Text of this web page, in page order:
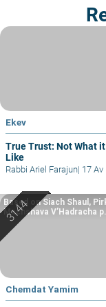
Ekev
True Trust: Not What
Like
Rabbi Ariel Farajun| 17 Av
Chemdat Yamim
Based on Siach Shaul,
Machshava V’Hadracha